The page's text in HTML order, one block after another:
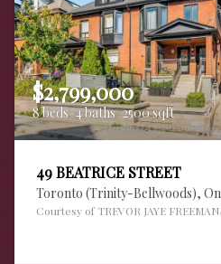
$2,799,000
8 beds 4 baths 2500 sqft
49 BEATRICE STREET
Toronto (Trinity-Bellwoods),
Courtesy of TREVOR JAYE